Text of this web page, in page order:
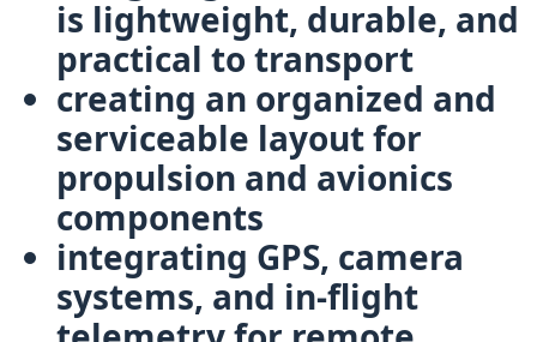
is lightweight, durable, and
practical to transport
creating an organized and
serviceable layout for
propulsion and avionics
components
integrating GPS, camera
systems, and in-flight